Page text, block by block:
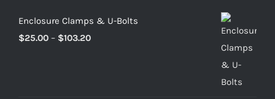
Enclosure Clamps & U-Bolts
$25.00 – $103.20Price